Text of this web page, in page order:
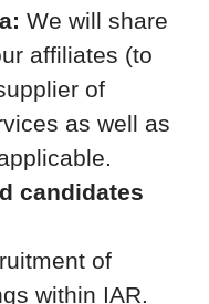
We will share
affiliates (to
of
as well as
candidates
of
within IAR.